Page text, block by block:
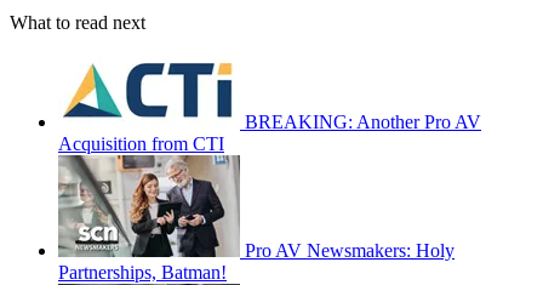
What to read next
BREAKING: Another Pro AV
Acquisition from CTI
Pro AV Newsmakers: Holy
Partnerships, Batman!